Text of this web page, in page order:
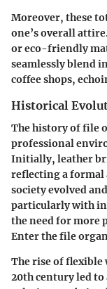
Moreover, these
one’s overall
or eco-friendly
seamlessly blend
coffee shops,
Historical
The history of file
professional
Initially, leather
reflecting a formal
society evolved
particularly with
the need for more
Enter the file
The rise of
20th century led